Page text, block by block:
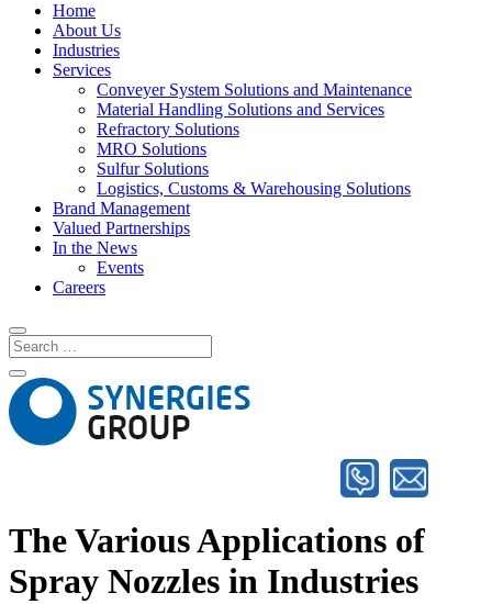
Home
About Us
Industries
Services
Conveyer System Solutions and Maintenance
Material Handling Solutions and Services
Refractory Solutions
MRO Solutions
Sulfur Solutions
Logistics, Customs & Warehousing Solutions
Brand Management
Valued Partnerships
In the News
Events
Careers
The Various Applications of
Spray Nozzles in Industries